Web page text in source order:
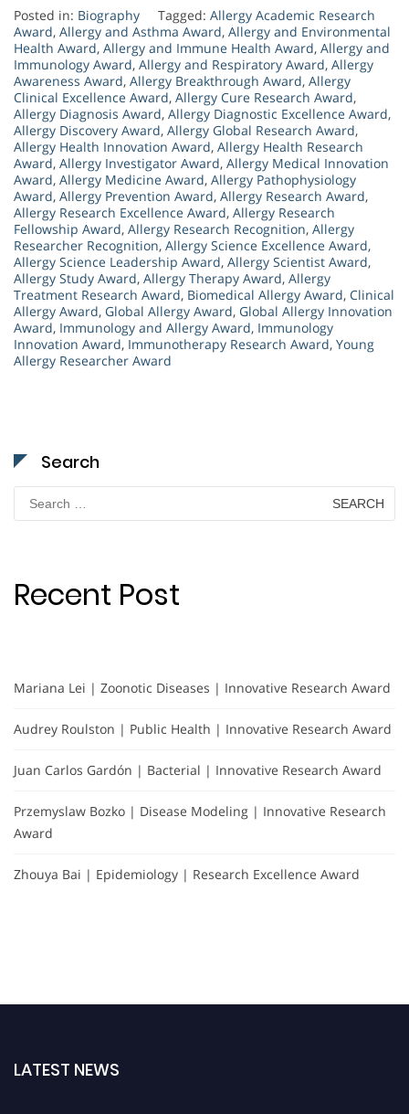
Posted in: Biography Tagged: Allergy Academic Research
Award, Allergy and Asthma Award, Allergy and Environmental
Health Award, Allergy and Immune Health Award, Allergy and
Immunology Award, Allergy and Respiratory Award, Allergy
Awareness Award, Allergy Breakthrough Award, Allergy
Clinical Excellence Award, Allergy Cure Research Award,
Allergy Diagnosis Award, Allergy Diagnostic Excellence Award,
Allergy Discovery Award, Allergy Global Research Award,
Allergy Health Innovation Award, Allergy Health Research
Award, Allergy Investigator Award, Allergy Medical Innovation
Award, Allergy Medicine Award, Allergy Pathophysiology
Award, Allergy Prevention Award, Allergy Research Award,
Allergy Research Excellence Award, Allergy Research
Fellowship Award, Allergy Research Recognition, Allergy
Researcher Recognition, Allergy Science Excellence Award,
Allergy Science Leadership Award, Allergy Scientist Award,
Allergy Study Award, Allergy Therapy Award, Allergy
Treatment Research Award, Biomedical Allergy Award, Clinical
Allergy Award, Global Allergy Award, Global Allergy Innovation
Award, Immunology and Allergy Award, Immunology
Innovation Award, Immunotherapy Research Award, Young
Allergy Researcher Award
Search
for:
Recent Post
Mariana Lei | Zoonotic Diseases | Innovative Research Award
Audrey Roulston | Public Health | Innovative Research Award
Juan Carlos Gardón | Bacterial | Innovative Research Award
Przemyslaw Bozko | Disease Modeling | Innovative Research
Award
Zhouya Bai | Epidemiology | Research Excellence Award
LATEST NEWS